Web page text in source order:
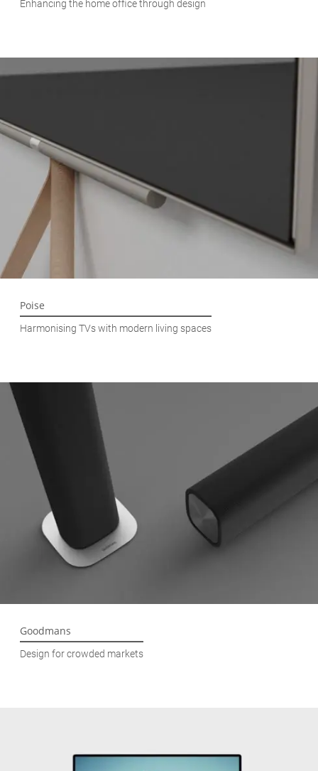
Enhancing the home office through design
Poise
Harmonising TVs with modern living spaces
Goodmans
Design for crowded markets